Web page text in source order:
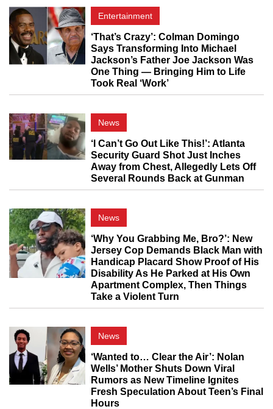
Entertainment
‘That’s Crazy’: Colman Domingo
Says Transforming Into Michael
Jackson’s Father Joe Jackson Was
One Thing — Bringing Him to Life
Took Real ‘Work’
News
‘I Can’t Go Out Like This!’: Atlanta
Security Guard Shot Just Inches
Away from Chest, Allegedly Lets Off
Several Rounds Back at Gunman
News
‘Why You Grabbing Me, Bro?’: New
Jersey Cop Demands Black Man with
Handicap Placard Show Proof of His
Disability As He Parked at His Own
Apartment Complex, Then Things
Take a Violent Turn
News
‘Wanted to… Clear the Air’: Nolan
Wells’ Mother Shuts Down Viral
Rumors as New Timeline Ignites
Fresh Speculation About Teen’s Final
Hours